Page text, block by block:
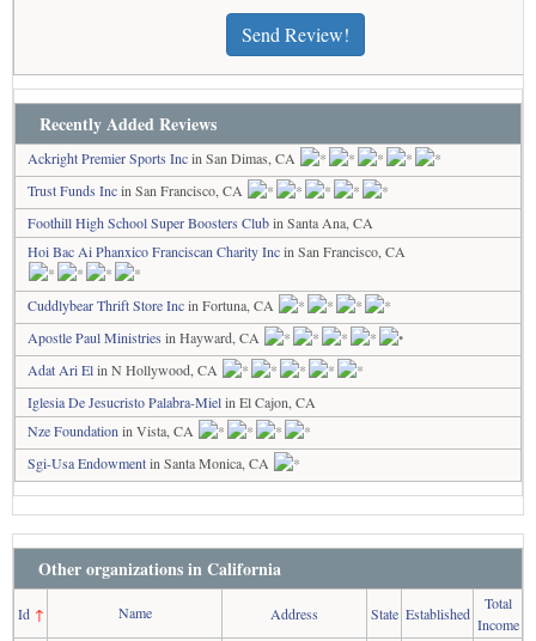
Send Review!
Recently Added Reviews
Ackright Premier Sports Incin San Dimas, CA
Trust Funds Incin San Francisco, CA
Foothill High School Super Boosters Clubin Santa Ana, CA
Hoi Bac Ai Phanxico Franciscan Charity Incin San Francisco, CA
Cuddlybear Thrift Store Incin Fortuna, CA
Apostle Paul Ministries in Hayward, CA
Adat Ari Elin N Hollywood, CA
Iglesia De Jesucristo Palabra-Mielin El Cajon, CA
Nze Foundation in Vista, CA
Sgi-Usa Endowmentin Santa Monica, CA
Other organizations in California
Id↑ Name Address State Established
Total
Income